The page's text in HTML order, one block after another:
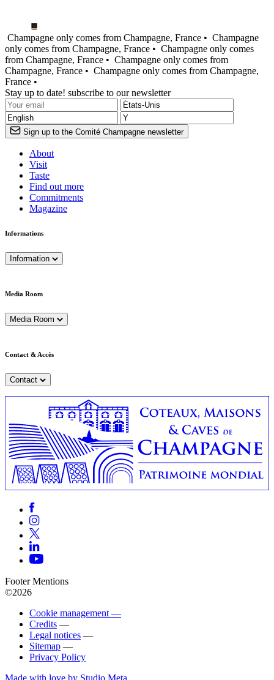
Champagne only comes from Champagne, France • Champagne
only comes from Champagne, France • Champagne only comes
from Champagne, France • Champagne only comes from
Champagne, France • Champagne only comes from Champagne,
France •
Stay up to date! subscribe to our newsletter
Sign up to the Comité Champagne newsletter
About
Visit
Taste
Find out more
Commitments
Magazine
Informations
Information
Media Room
Media Room
Contact & Accès
Contact
Footer Mentions
©2026
Cookie management —
Credits —
Legal notices —
Sitemap —
Privacy Policy
Made with love by Studio Meta